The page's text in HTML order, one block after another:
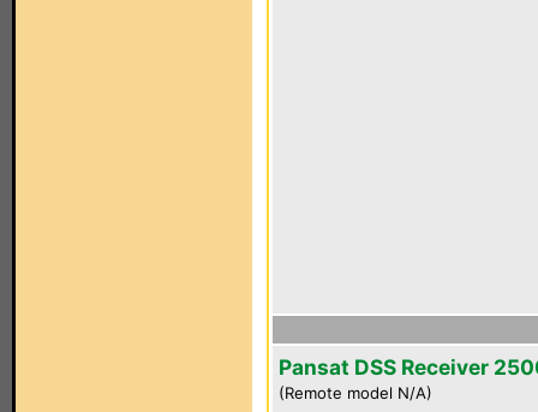
Pansat DSS Receiver
(Remote model N/A)